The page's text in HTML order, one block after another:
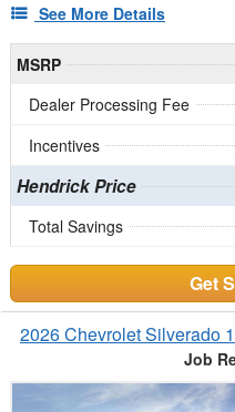
See More Details
MSRP
Dealer Processing Fee
Incentives
Hendrick Price
Total Savings
Get
2026 Chevrolet Silverado
Job